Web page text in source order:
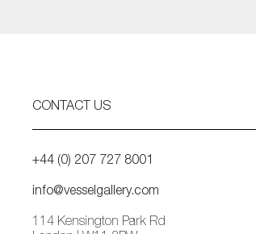
CONTACT US
+44 (0) 207 727 8001
info@vesselgallery.com
114 Kensington Park Rd